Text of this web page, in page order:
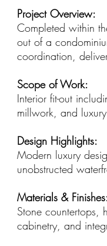
Project Overview:
Completed within
out of a
coordination,
Scope of Work:
Interior fit-out
millwork, and
Design Highlights:
Modern luxury
unobstructed
Materials &
Stone countertops,
cabinetry, and